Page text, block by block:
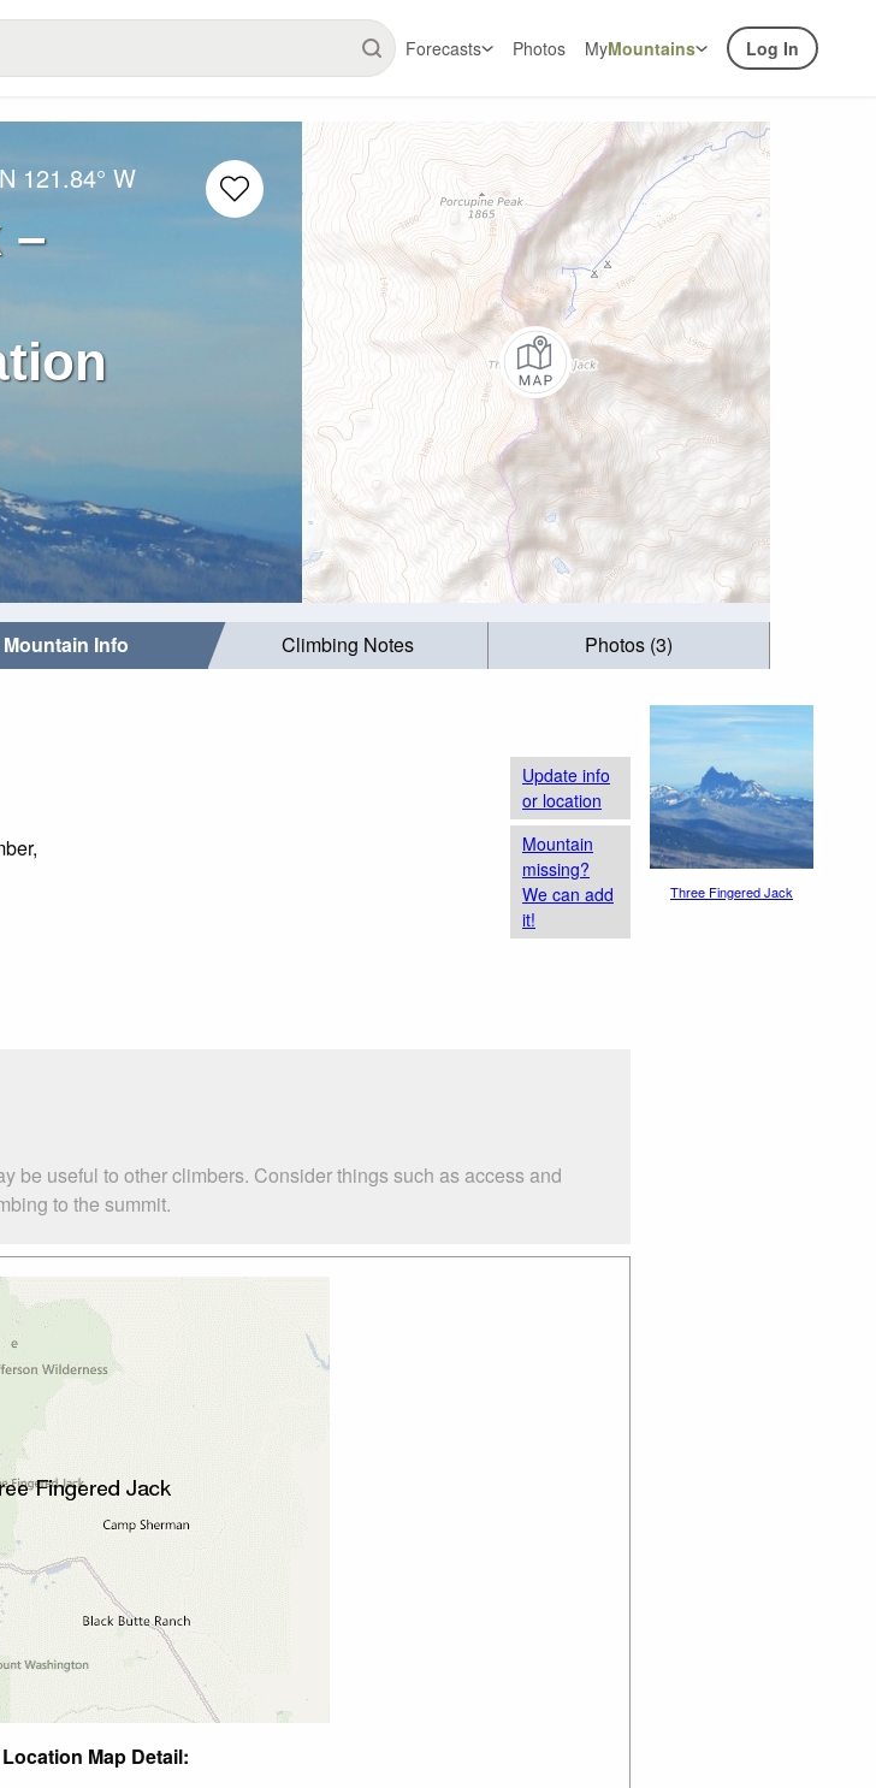
Forecasts Photos MyMountains Log In
121.84° W
–
Mountain Info Climbing Notes Photos (3)
Update info
or location
Mountain
missing?
We can add
it!
be useful to other climbers. Consider things such as access and
to the summit.
Map Detail:
Three Fingered Jack